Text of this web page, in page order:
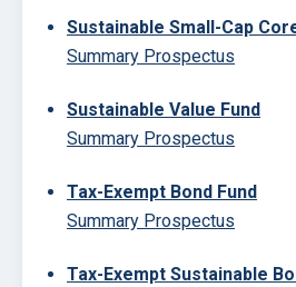
Sustainable Small-Cap
Summary Prospectus
Sustainable Value Fund
Summary Prospectus
Tax-Exempt Bond Fund
Summary Prospectus
Tax-Exempt Sustainable